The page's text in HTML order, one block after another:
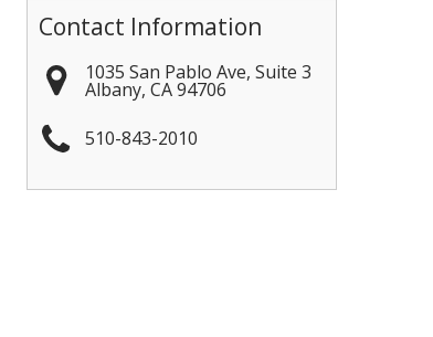
Contact Information
1035 San Pablo Ave, Suite 3
Albany,CA94706
510-843-2010